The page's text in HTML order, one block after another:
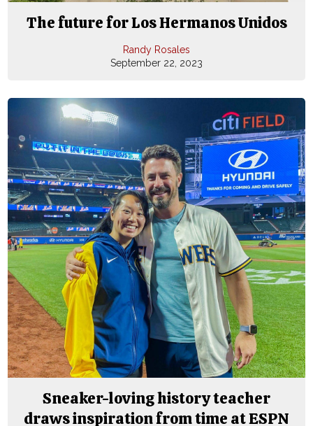
The future for Los Hermanos Unidos
Randy Rosales
September 22, 2023
Sneaker-loving history teacher
draws inspiration from time at ESPN